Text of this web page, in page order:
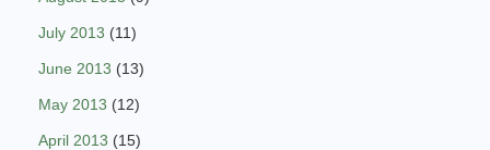
July 2013 (11)
June 2013 (13)
May 2013 (12)
April 2013 (15)